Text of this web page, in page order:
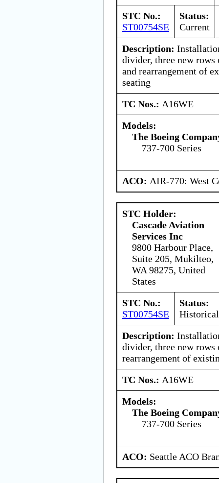
STC No.:
ST00754SE
Status:
Current
Description:
divider, three new rows
and rearrangement of
seating
TC Nos.: A16WE
Models:
The Boeing
737-700 Series
ACO: AIR-770: West
STC Holder:
Cascade Aviation
Services Inc
9800 Harbour Place,
Suite 205, Mukilteo,
WA 98275, United
States
STC No.:
ST00754SE
Status:
Historical
Description:
divider, three new rows
rearrangement of
TC Nos.: A16WE
Models:
The Boeing
737-700 Series
ACO: Seattle ACO